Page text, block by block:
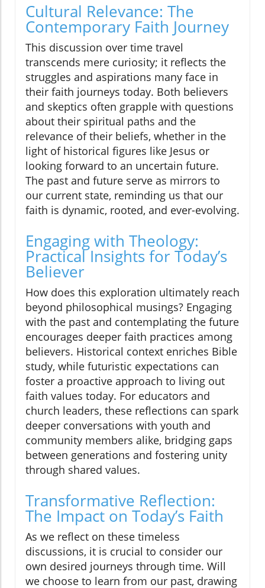
Cultural Relevance: The
Contemporary Faith Journey
This discussion over time travel
transcends mere curiosity; it reflects the
struggles and aspirations many face in
their faith journeys today. Both believers
and skeptics often grapple with questions
about their spiritual paths and the
relevance of their beliefs, whether in the
light of historical figures like Jesus or
looking forward to an uncertain future.
The past and future serve as mirrors to
our current state, reminding us that our
faith is dynamic, rooted, and ever-evolving.
Engaging with Theology:
Practical Insights for Today’s
Believer
How does this exploration ultimately reach
beyond philosophical musings? Engaging
with the past and contemplating the future
encourages deeper faith practices among
believers. Historical context enriches Bible
study, while futuristic expectations can
foster a proactive approach to living out
faith values today. For educators and
church leaders, these reflections can spark
deeper conversations with youth and
community members alike, bridging gaps
between generations and fostering unity
through shared values.
Transformative Reflection:
The Impact on Today’s Faith
As we reflect on these timeless
discussions, it is crucial to consider our
own desired journeys through time. Will
we choose to learn from our past, drawing